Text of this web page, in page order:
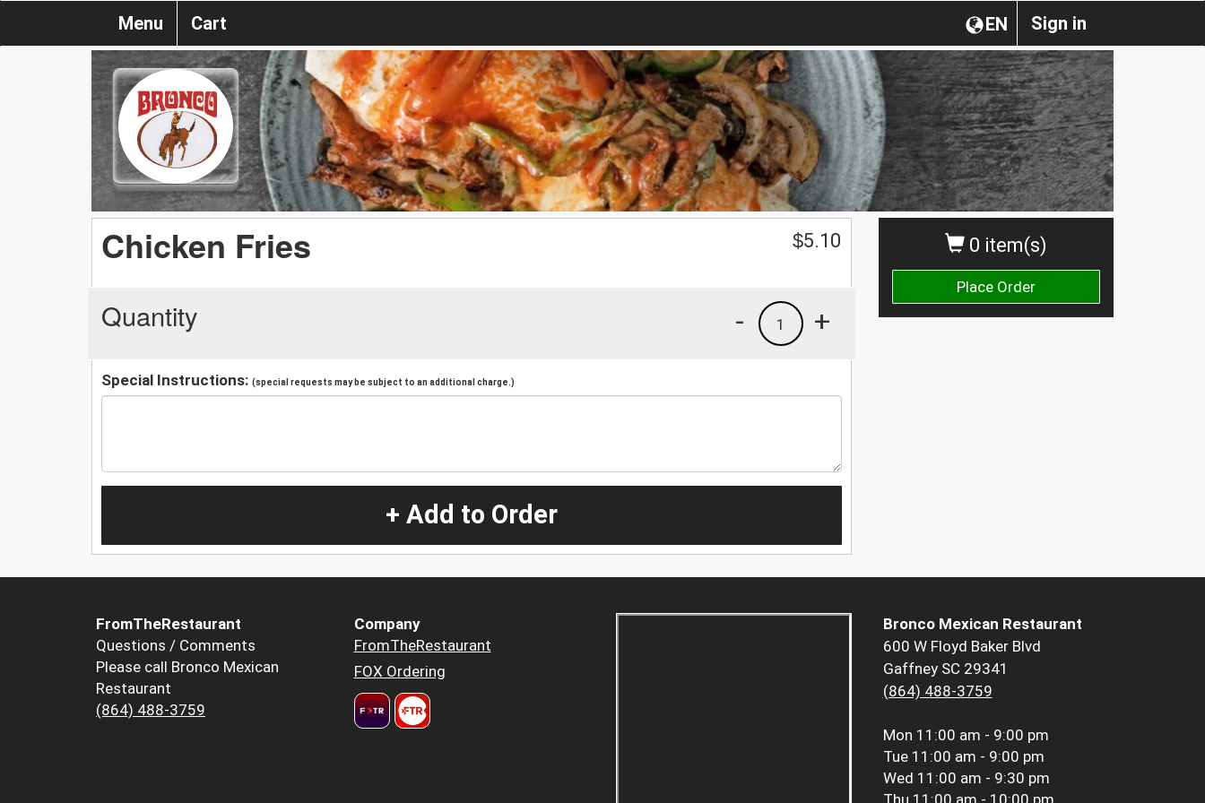
Sign in
EN
Menu Cart
0 item(s)
Place Order
Chicken Fries $5.10
Quantity +
1
-
Special Instructions: (special requests may be subject to an additional charge.)
+ Add to Order
FromTheRestaurant
Questions / Comments
Please call Bronco Mexican
Restaurant
(864) 488-3759
Company
FromTheRestaurant
FOX Ordering
Bronco Mexican Restaurant
600 W Floyd Baker Blvd
Gaffney SC 29341
(864) 488-3759
Mon 11:00 am - 9:00 pm
Tue 11:00 am - 9:00 pm
Wed 11:00 am - 9:30 pm